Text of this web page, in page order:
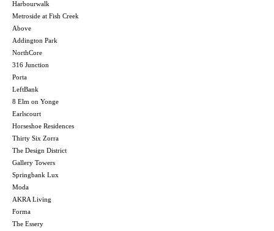
Harbourwalk
Metroside at Fish Creek
Above
Addington Park
NorthCore
316 Junction
Porta
LeftBank
8 Elm on Yonge
Earlscourt
Horseshoe Residences
Thirty Six Zorra
The Design District
Gallery Towers
Springbank Lux
Moda
AKRA Living
Forma
The Essery